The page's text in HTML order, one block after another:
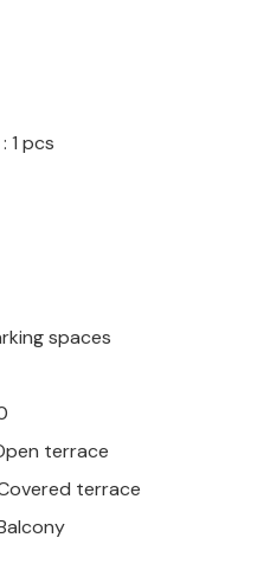
1 pcs
spaces
terrace
terrace